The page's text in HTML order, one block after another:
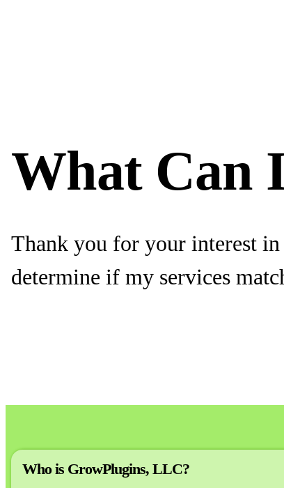
What Can
Thank you for your interest
determine if my services
Who is GrowPlugins, LLC?